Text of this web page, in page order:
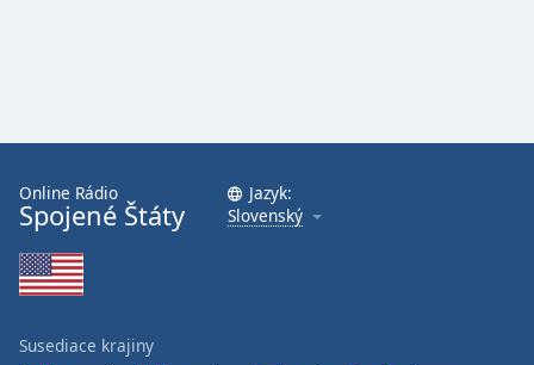
Online Rádio
Spojené Štáty
Jazyk:
Slovenský
Susediace krajiny